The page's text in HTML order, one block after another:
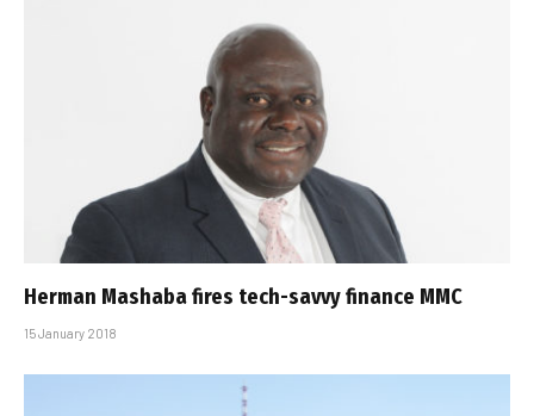
Herman Mashaba fires tech-savvy finance MMC
15 January 2018